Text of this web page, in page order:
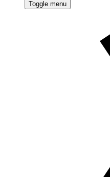
Toggle menu